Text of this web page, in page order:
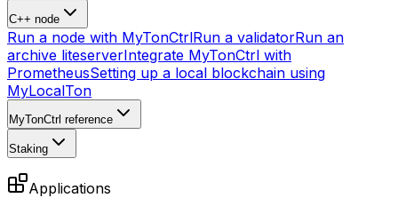
C++ node
Run a node with MyTonCtrlRun a validatorRun an
archive liteserverIntegrate MyTonCtrl with
PrometheusSetting up a local blockchain using
MyLocalTon
MyTonCtrl reference
Staking
Applications